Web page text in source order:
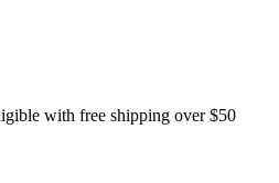
with free shipping over $50